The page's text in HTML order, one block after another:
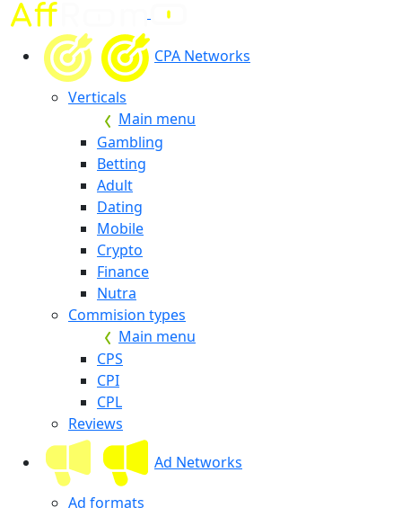
CPA Networks
Verticals
Main menu
Gambling
Betting
Adult
Dating
Mobile
Crypto
Finance
Nutra
Commision types
Main menu
CPS
CPI
CPL
Reviews
Ad Networks
Ad formats